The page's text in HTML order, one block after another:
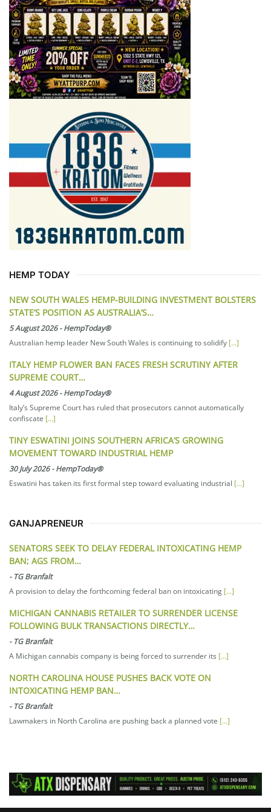
HEMP TODAY
NEW SOUTH WALES HEMP-BUILDING INVESTMENT BOLSTERS
STATE’S POSITION AS AUSTRALIA’S…
5 August 2026-HempToday®
Australian hemp leader New South Wales is continuing to solidify [...]
ITALY HEMP FLOWER BAN FACES FRESH SCRUTINY AFTER
SUPREME COURT…
4 August 2026-HempToday®
Italy’s Supreme Court has ruled that prosecutors cannot automatically
confiscate [...]
TINY ESWATINI JOINS SOUTHERN AFRICA’S GROWING
MOVEMENT TOWARD INDUSTRIAL HEMP
30 July 2026-HempToday®
Eswatini has taken its first formal step toward evaluating industrial [...]
GANJAPRENEUR
SENATORS SEEK TO DELAY FEDERAL INTOXICATING HEMP
BAN; AGS FROM…
- TG Branfalt
A provision to delay the forthcoming federal ban on intoxicating [...]
MICHIGAN CANNABIS RETAILER TO SURRENDER LICENSE
FOLLOWING BULK TRANSACTIONS DIRECTLY…
- TG Branfalt
A Michigan cannabis company is being forced to surrender its [...]
NORTH CAROLINA HOUSE PUSHES BACK VOTE ON
INTOXICATING HEMP BAN…
- TG Branfalt
Lawmakers in North Carolina are pushing back a planned vote [...]